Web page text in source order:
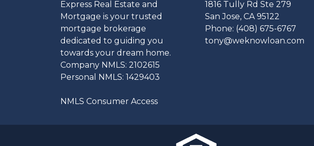
Express Real Estate and
Mortgage is your trusted
mortgage brokerage
dedicated to guiding you
towards your dream home.
Company NMLS: 2102615
Personal NMLS: 1429403
NMLS Consumer Access
1816 Tully Rd Ste 279
San Jose, CA 95122
Phone: (408) 675-6767
tony@weknowloan.com